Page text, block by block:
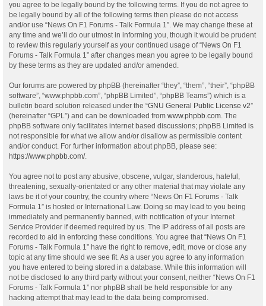
you agree to be legally bound by the following terms. If you do not agree to
be legally bound by all of the following terms then please do not access
and/or use “News On F1 Forums - Talk Formula 1”. We may change these at
any time and we’ll do our utmost in informing you, though it would be prudent
to review this regularly yourself as your continued usage of “News On F1
Forums - Talk Formula 1” after changes mean you agree to be legally bound
by these terms as they are updated and/or amended.
Our forums are powered by phpBB (hereinafter “they”, “them”, “their”, “phpBB
software”, “www.phpbb.com”, “phpBB Limited”, “phpBB Teams”) which is a
bulletin board solution released under the “GNU General Public License v2”
(hereinafter “GPL”) and can be downloaded from www.phpbb.com. The
phpBB software only facilitates internet based discussions; phpBB Limited is
not responsible for what we allow and/or disallow as permissible content
and/or conduct. For further information about phpBB, please see:
https://www.phpbb.com/.
You agree not to post any abusive, obscene, vulgar, slanderous, hateful,
threatening, sexually-orientated or any other material that may violate any
laws be it of your country, the country where “News On F1 Forums - Talk
Formula 1” is hosted or International Law. Doing so may lead to you being
immediately and permanently banned, with notification of your Internet
Service Provider if deemed required by us. The IP address of all posts are
recorded to aid in enforcing these conditions. You agree that “News On F1
Forums - Talk Formula 1” have the right to remove, edit, move or close any
topic at any time should we see fit. As a user you agree to any information
you have entered to being stored in a database. While this information will
not be disclosed to any third party without your consent, neither “News On F1
Forums - Talk Formula 1” nor phpBB shall be held responsible for any
hacking attempt that may lead to the data being compromised.